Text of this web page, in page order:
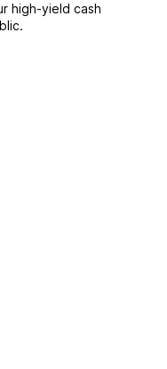
high-yield cash